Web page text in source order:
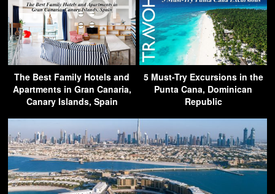
The Best Family Hotels and
Apartments in Gran Canaria,
Canary Islands, Spain
5 Must-Try Excursions in the
Punta Cana, Dominican
Republic